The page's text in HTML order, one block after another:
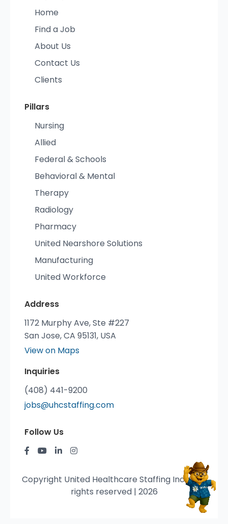
Home
Find a Job
About Us
Contact Us
Clients
Pillars
Nursing
Allied
Federal & Schools
Behavioral & Mental
Therapy
Radiology
Pharmacy
United Nearshore Solutions
Manufacturing
United Workforce
Address
1172 Murphy Ave, Ste #227
San Jose, CA 95131, USA
View on Maps
Inquiries
(408) 441-9200
jobs@uhcstaffing.com
Follow Us
Copyright United Healthcare Staffing Inc. © All
rights reserved | 2026